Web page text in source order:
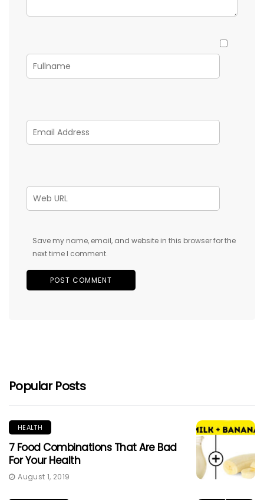
Save my name, email, and website in this browser for the
next time I comment.
Popular Posts
HEALTH
7 Food Combinations That Are Bad
For Your Health
August 1, 2019